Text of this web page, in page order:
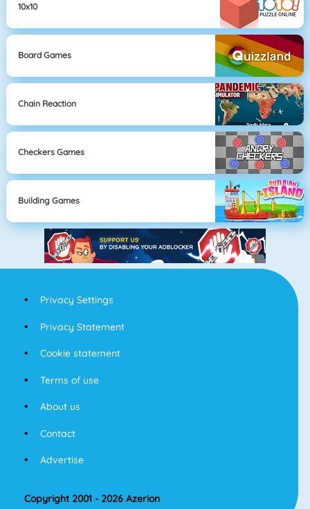
10x10
Board Games
Chain Reaction
Checkers Games
Building Games
Privacy Settings
Privacy Statement
Cookie statement
Terms of use
About us
Contact
Advertise
Copyright 2001 - 2026 Azerion